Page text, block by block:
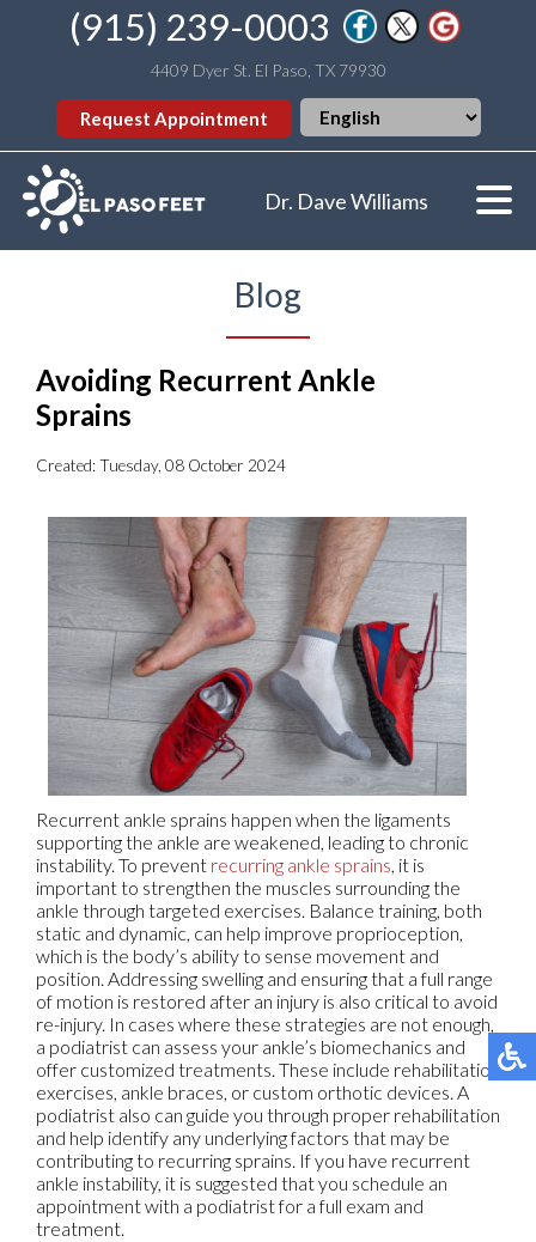
(915) 239-0003
4409 Dyer St. El Paso, TX 79930
Request Appointment
Dr. Dave Williams
Blog
Avoiding Recurrent Ankle
Sprains
Created:Tuesday, 08 October 2024
Recurrent ankle sprains happen when the ligaments
supporting the ankle are weakened, leading to chronic
instability. To prevent recurring ankle sprains, it is
important to strengthen the muscles surrounding the
ankle through targeted exercises. Balance training, both
static and dynamic, can help improve proprioception,
which is the body’s ability to sense movement and
position. Addressing swelling and ensuring that a full range
of motion is restored after an injury is also critical to avoid
re-injury. In cases where these strategies are not enough,
a podiatrist can assess your ankle’s biomechanics and
offer customized treatments. These include rehabilitation
exercises, ankle braces, or custom orthotic devices. A
podiatrist also can guide you through proper rehabilitation
and help identify any underlying factors that may be
contributing to recurring sprains. If you have recurrent
ankle instability, it is suggested that you schedule an
appointment with a podiatrist for a full exam and
treatment.